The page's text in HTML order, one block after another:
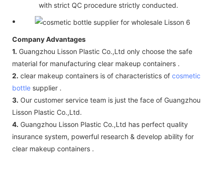
with strict QC procedure strictly conducted.
Company Advantages
1. Guangzhou Lisson Plastic Co.,Ltd only choose the safe
material for manufacturing clear makeup containers .
2. clear makeup containers is of characteristics of cosmetic
bottle supplier .
3. Our customer service team is just the face of Guangzhou
Lisson Plastic Co.,Ltd.
4. Guangzhou Lisson Plastic Co.,Ltd has perfect quality
insurance system, powerful research & develop ability for
clear makeup containers .